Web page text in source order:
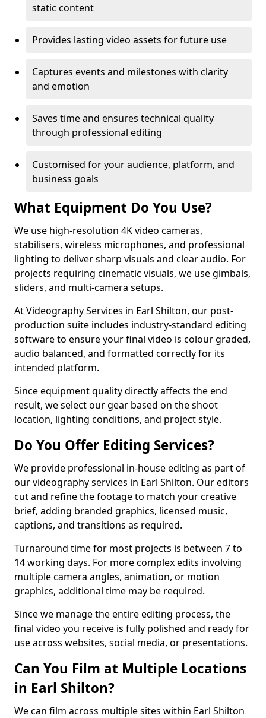
static content
Provides lasting video assets for future use
Captures events and milestones with clarity
and emotion
Saves time and ensures technical quality
through professional editing
Customised for your audience, platform, and
business goals
What Equipment Do You Use?
We use high-resolution 4K video cameras,
stabilisers, wireless microphones, and professional
lighting to deliver sharp visuals and clear audio. For
projects requiring cinematic visuals, we use gimbals,
sliders, and multi-camera setups.
At Videography Services in Earl Shilton, our post-
production suite includes industry-standard editing
software to ensure your final video is colour graded,
audio balanced, and formatted correctly for its
intended platform.
Since equipment quality directly affects the end
result, we select our gear based on the shoot
location, lighting conditions, and project style.
Do You Offer Editing Services?
We provide professional in-house editing as part of
our videography services in Earl Shilton. Our editors
cut and refine the footage to match your creative
brief, adding branded graphics, licensed music,
captions, and transitions as required.
Turnaround time for most projects is between 7 to
14 working days. For more complex edits involving
multiple camera angles, animation, or motion
graphics, additional time may be required.
Since we manage the entire editing process, the
final video you receive is fully polished and ready for
use across websites, social media, or presentations.
Can You Film at Multiple Locations
in Earl Shilton?
We can film across multiple sites within Earl Shilton